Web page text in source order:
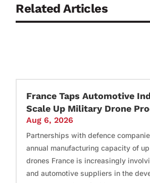
Related Articles
France Taps Automotive
Scale Up Military Drone
Aug 6, 2026
Partnerships with defence
annual manufacturing capacity of
drones France is increasingly
and automotive suppliers in the